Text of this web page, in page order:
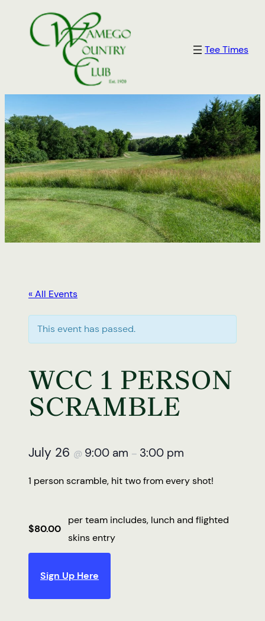
Tee Times
« All Events
This event has passed.
WCC 1 PERSON
SCRAMBLE
July 26 @ 9:00 am – 3:00 pm
1 person scramble, hit two from every shot!
$80.00
per team includes, lunch and flighted
skins entry
Sign Up Here